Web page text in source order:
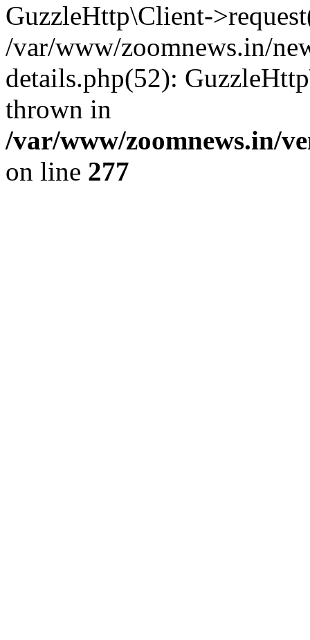
GuzzleHttp\Client-
/var/www/zoomnews.in/
details.php(52):
thrown in
/var/www/zoomnews.in/
on line 277